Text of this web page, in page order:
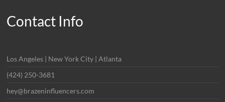
Contact Info
Los Angeles | New York City | Atlanta
(424) 250-3681
hey@brazeninfluencers.com